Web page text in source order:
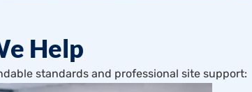
Help
standards and professional site support: